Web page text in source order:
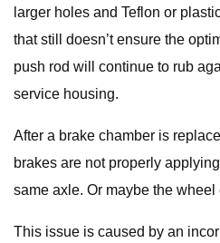
larger holes and Teflon or
that still doesn’t ensure the
push rod will continue to rub
service housing.
After a brake chamber is
brakes are not properly
same axle. Or maybe the
This issue is caused by an